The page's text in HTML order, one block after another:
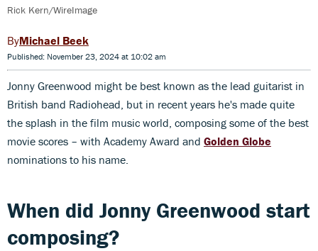
Rick Kern/WireImage
Michael Beek
Published: November 23, 2024 at 10:02 am
Jonny Greenwood might be best known as the lead guitarist in
British band Radiohead, but in recent years he's made quite
the splash in the film music world, composing some of the best
movie scores – with Academy Award and Golden Globe
nominations to his name.
When did Jonny Greenwood start
composing?